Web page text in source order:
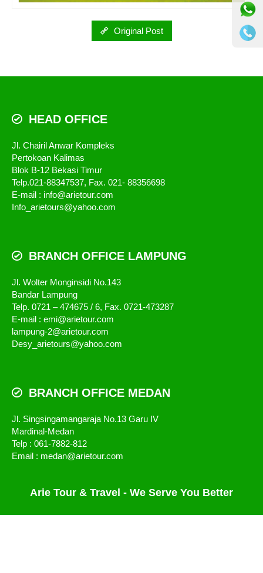
Original Post
HEAD OFFICE
Jl. Chairil Anwar Kompleks
Pertokoan Kalimas
Blok B-12 Bekasi Timur
Telp.021-88347537, Fax. 021- 88356698
E-mail : info@arietour.com
Info_arietours@yahoo.com
BRANCH OFFICE LAMPUNG
Jl. Wolter Monginsidi No.143
Bandar Lampung
Telp. 0721 – 474675 / 6, Fax. 0721-473287
E-mail : emi@arietour.com
lampung-2@arietour.com
Desy_arietours@yahoo.com
BRANCH OFFICE MEDAN
Jl. Singsingamangaraja No.13 Garu IV
Mardinal-Medan
Telp : 061-7882-812
Email : medan@arietour.com
Arie Tour & Travel - We Serve You Better